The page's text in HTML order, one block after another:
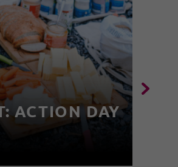
ACTION DAY